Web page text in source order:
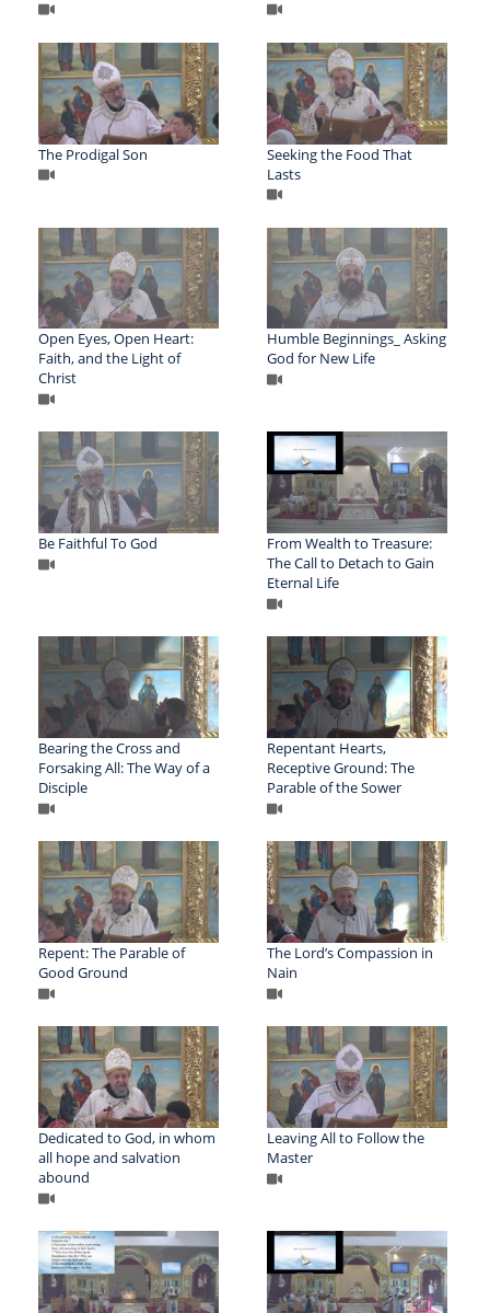
The Prodigal Son
Seeking the Food That
Lasts
Open Eyes, Open Heart:
Faith, and the Light of
Christ
Humble Beginnings_ Asking
God for New Life
Be Faithful To God
From Wealth to Treasure:
The Call to Detach to Gain
Eternal Life
Bearing the Cross and
Forsaking All: The Way of a
Disciple
Repentant Hearts,
Receptive Ground: The
Parable of the Sower
Repent: The Parable of
Good Ground
The Lord’s Compassion in
Nain
Dedicated to God, in whom
all hope and salvation
abound
Leaving All to Follow the
Master